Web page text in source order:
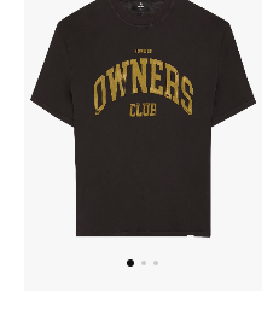
Watches
Shop Jewelry